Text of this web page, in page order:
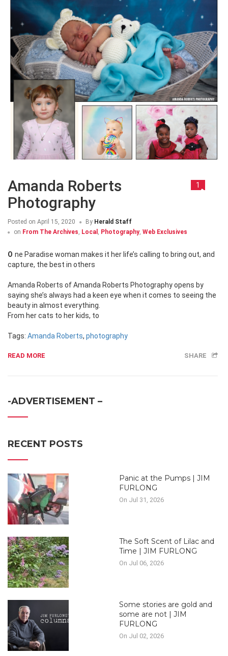
Amanda Roberts
Photography
1
Posted on April 15, 2020 By Herald Staff
on From The Archives, Local , Photography, Web Exclusives
One Paradise woman makes it her life’s calling to bring out, and
capture, the best in others
Amanda Roberts of Amanda Roberts Photography opens by
saying she’s always had a keen eye when it comes to seeing the
beauty in almost everything.
From her cats to her kids, to
Tags: Amanda Roberts, photography
READ MORE SHARE
-ADVERTISEMENT –
RECENT POSTS
Panic at the Pumps | JIM
FURLONG
On Jul 31, 2026
The Soft Scent of Lilac and
Time | JIM FURLONG
On Jul 06, 2026
Some stories are gold and
some are not | JIM
FURLONG
On Jul 02, 2026